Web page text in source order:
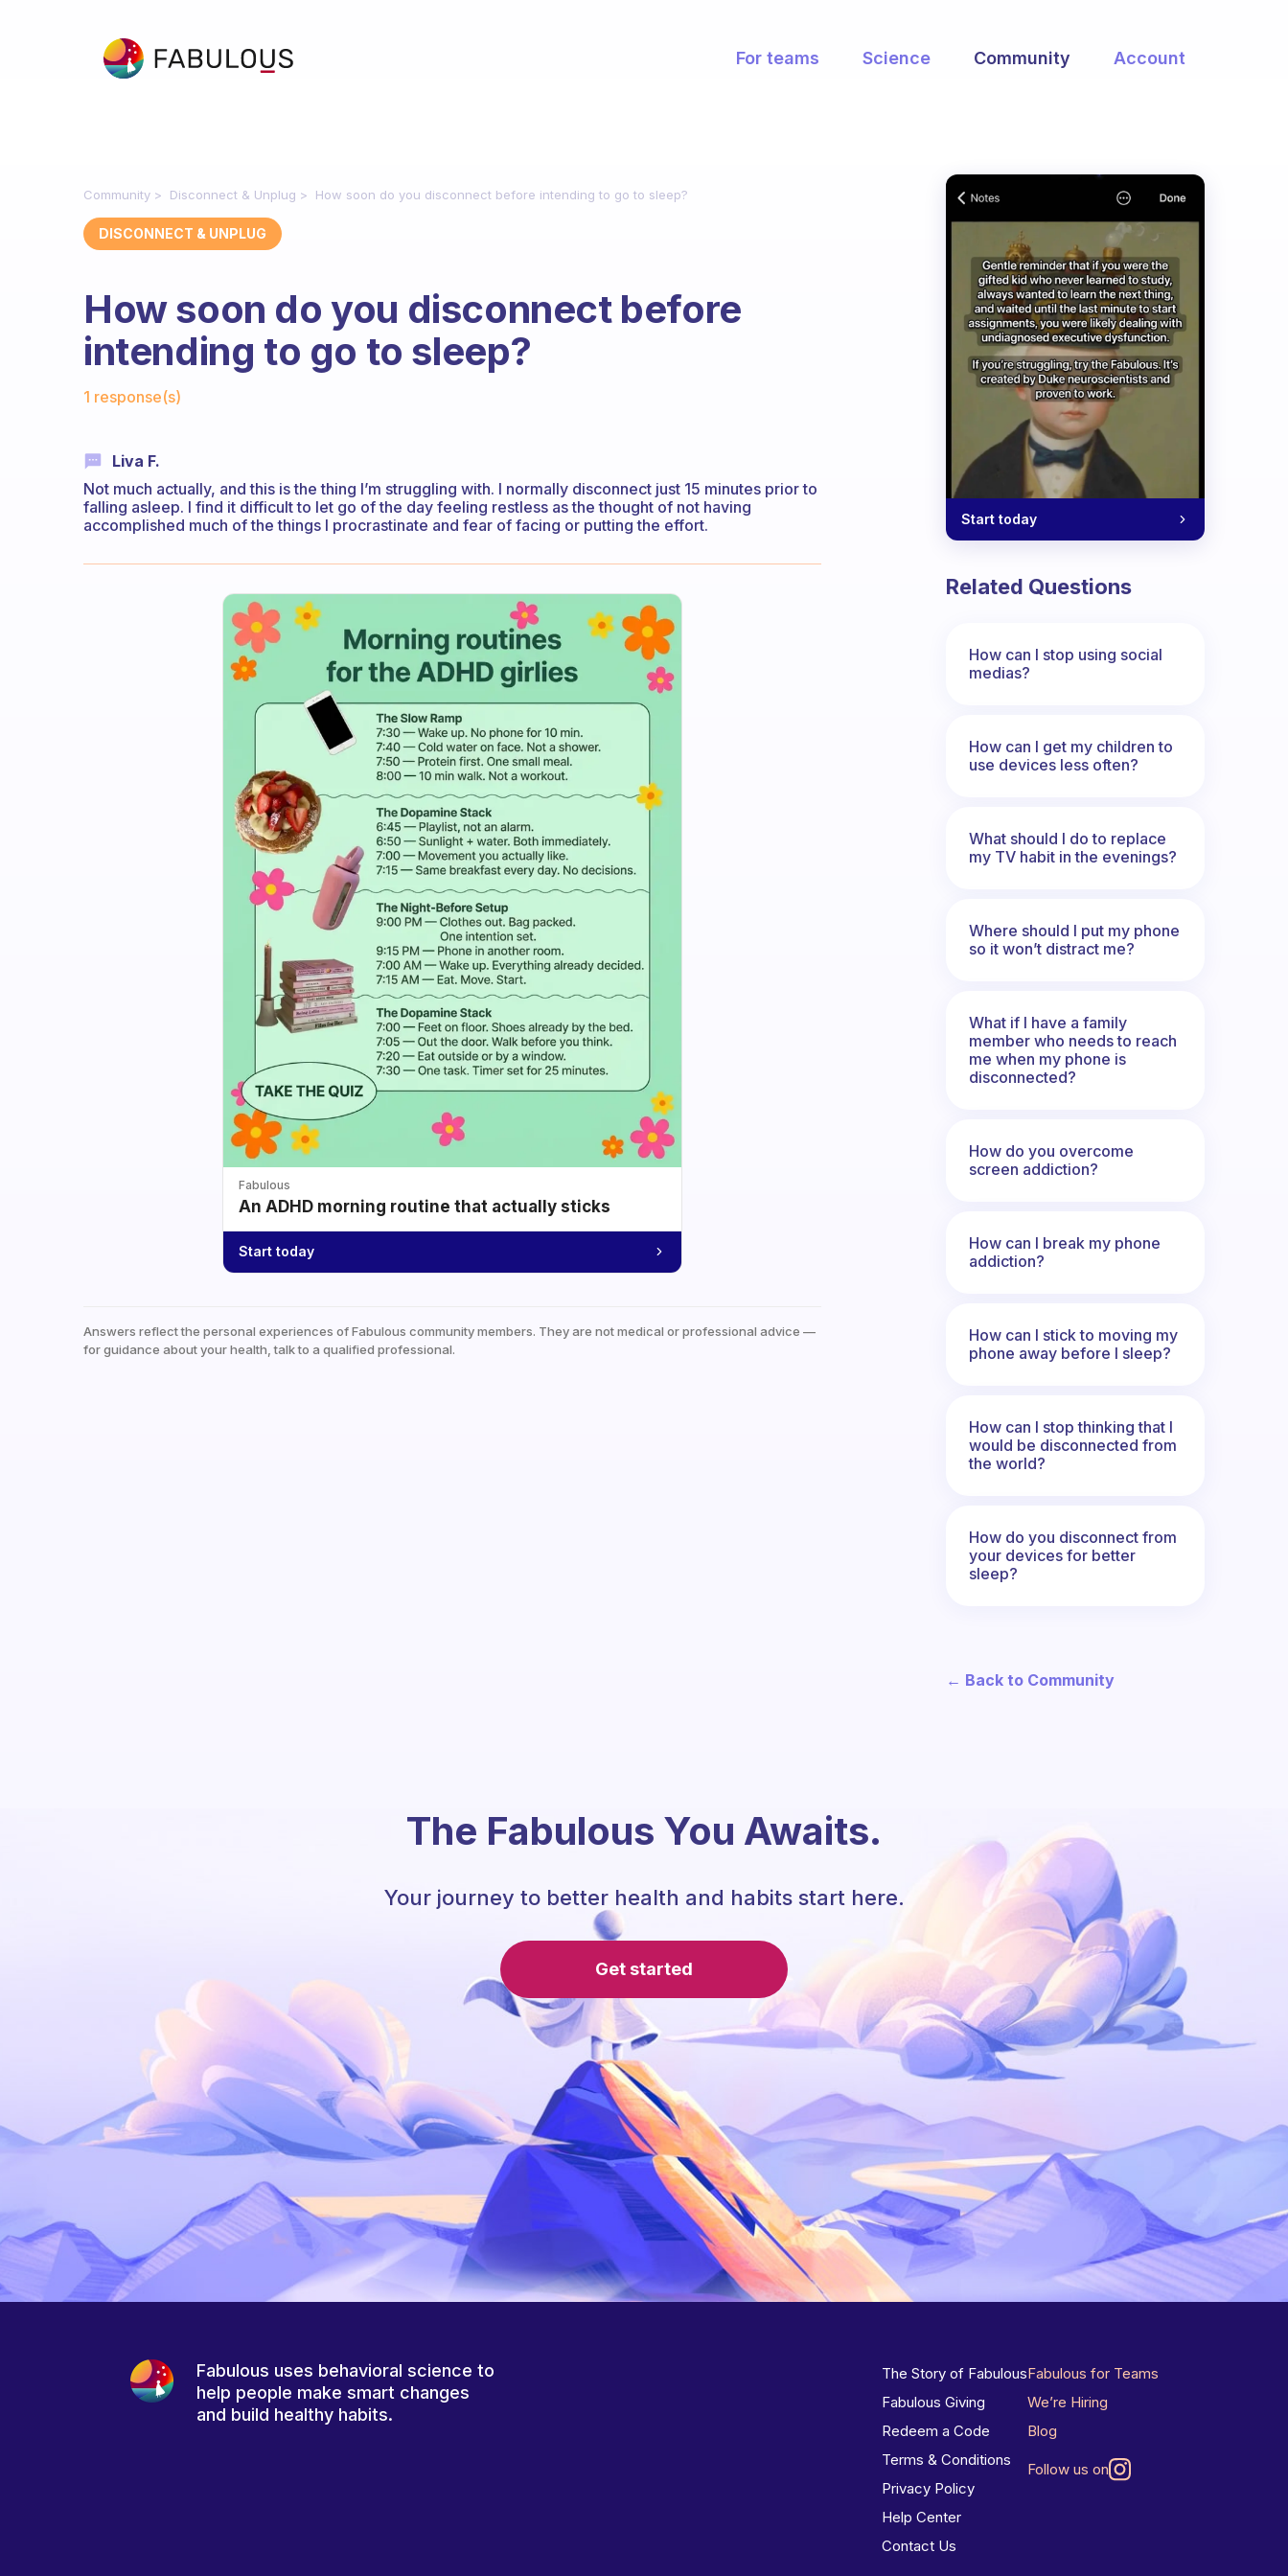
For teams Science Community Account
Community Disconnect & Unplug How soon do you disconnect before intending to go to sleep?
DISCONNECT & UNPLUG
How soon do you disconnect before
intending to go to sleep?
1 response(s)
Liva F.
Not much actually, and this is the thing I’m struggling with. I normally disconnect just 15 minutes prior to
falling asleep. I find it difficult to let go of the day feeling restless as the thought of not having
accomplished much of the things I procrastinate and fear of facing or putting the effort.
Fabulous
An ADHD morning routine that actually sticks
Start today
Answers reflect the personal experiences of Fabulous community members. They are not medical or professional advice —
for guidance about your health, talk to a qualified professional.
Start today
Related Questions
How can I stop using social
medias?
How can I get my children to
use devices less often?
What should I do to replace
my TV habit in the evenings?
Where should I put my phone
so it won’t distract me?
What if I have a family
member who needs to reach
me when my phone is
disconnected?
How do you overcome
screen addiction?
How can I break my phone
addiction?
How can I stick to moving my
phone away before I sleep?
How can I stop thinking that I
would be disconnected from
the world?
How do you disconnect from
your devices for better
sleep?
← Back to Community
The Fabulous You Awaits.
Your journey to better health and habits start here.
Get started
Fabulous uses behavioral science to
help people make smart changes
and build healthy habits.
The Story of Fabulous
Fabulous Giving
Redeem a Code
Terms & Conditions
Privacy Policy
Help Center
Contact Us
Fabulous for Teams
We’re Hiring
Blog
Follow us on